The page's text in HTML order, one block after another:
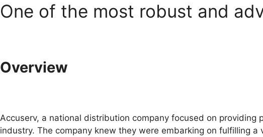
One of the most robust and
Overview
Accuserv, a national distribution company focused on
industry. The company knew they were embarking on fulfilling